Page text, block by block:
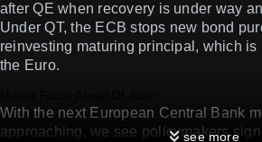
after QE when recovery is under way
Under QT, the ECB stops new bond
reinvesting maturing principal, which
the Euro.
With the next European Central Bank
approaching, we see policymakers
see more